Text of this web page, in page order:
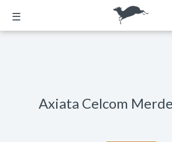
☰
Axiata Celcom